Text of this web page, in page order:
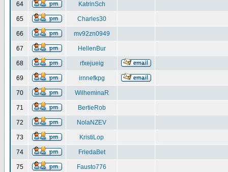
64 KatrinSch
65 Charles30
66 mv92zn0949
67 HellenBur
68 rfxejueig
69 irnnefkpg
70 WilheminaR
71 BertieRob
72 NolaNZEV
73 KristiLop
74 FriedaBet
75 Fausto776